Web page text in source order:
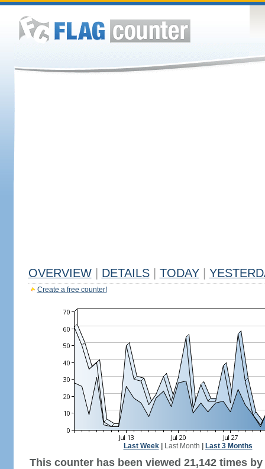
OVERVIEW DETAILS TODAY
Create a free counter!
Last Week| Last Month Last 3 Months
This counter has been viewed 21,142 times